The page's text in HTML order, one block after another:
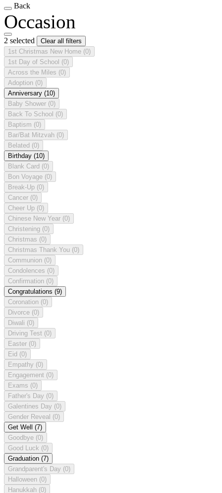
Back
Occasion
2 selected
Clear all filters
1st Christmas New Home (0)
1st Day of School (0)
Across the Miles (0)
Adoption (0)
Anniversary (10)
Baby Shower (0)
Back To School (0)
Baptism (0)
Bar/Bat Mitzvah (0)
Belated (0)
Birthday (10)
Blank Card (0)
Bon Voyage (0)
Break-Up (0)
Cancer (0)
Cheer Up (0)
Chinese New Year (0)
Christening (0)
Christmas (0)
Christmas Thank You (0)
Communion (0)
Condolences (0)
Confirmation (0)
Congratulations (9)
Coronation (0)
Divorce (0)
Diwali (0)
Driving Test (0)
Easter (0)
Eid (0)
Empathy (0)
Engagement (0)
Exams (0)
Father's Day (0)
Galentines Day (0)
Gender Reveal (0)
Get Well (7)
Goodbye (0)
Good Luck (0)
Graduation (7)
Grandparent's Day (0)
Halloween (0)
Hanukkah (0)